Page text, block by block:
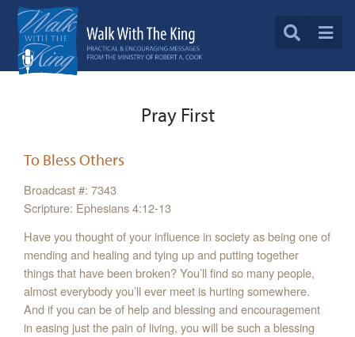
Pray First
To Bless Others
Broadcast #: 7343
Scripture: Ephesians 4:12-13
Have you thought of your influence in society as being one of
mending and healing and tying up and putting together
things that have been broken? You’ll find so many people,
almost everybody you’ll ever meet is hurting somewhere.
And if you can be of help and blessing and encouragement
in easing just the pain of living, you will be such a blessing